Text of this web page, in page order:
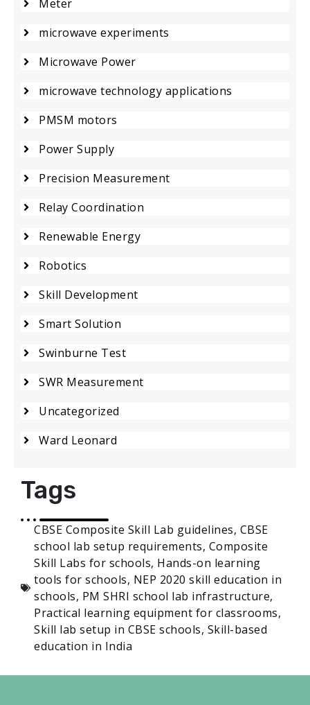
Meter
microwave experiments
Microwave Power
microwave technology applications
PMSM motors
Power Supply
Precision Measurement
Relay Coordination
Renewable Energy
Robotics
Skill Development
Smart Solution
Swinburne Test
SWR Measurement
Uncategorized
Ward Leonard
Tags
CBSE Composite Skill Lab guidelines, CBSE
school lab setup requirements, Composite
Skill Labs for schools, Hands-on learning
tools for schools, NEP 2020 skill education in
schools, PM SHRI school lab infrastructure,
Practical learning equipment for classrooms,
Skill lab setup in CBSE schools, Skill-based
education in India